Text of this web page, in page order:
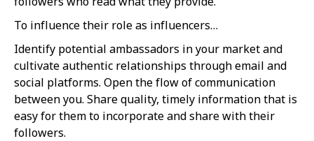
To influence their role as influencers…
Identify potential ambassadors in your market and
cultivate authentic relationships through email and
social platforms. Open the flow of communication
between you. Share quality, timely information that is
easy for them to incorporate and share with their
followers.